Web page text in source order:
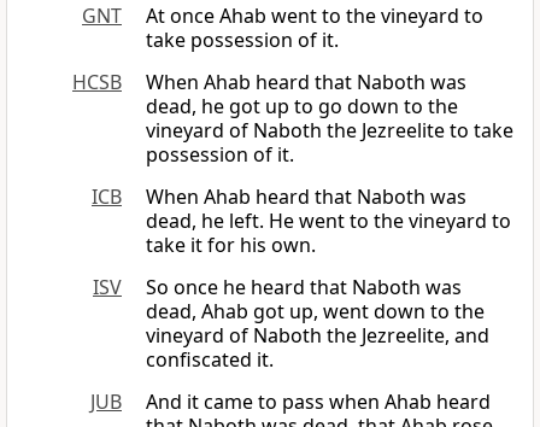
GNT
At once Ahab went to the vineyard to
take possession of it.
HCSB
When Ahab heard that Naboth was
dead, he got up to go down to the
vineyard of Naboth the Jezreelite to take
possession of it.
ICB
When Ahab heard that Naboth was
dead, he left. He went to the vineyard to
take it for his own.
ISV
So once he heard that Naboth was
dead, Ahab got up, went down to the
vineyard of Naboth the Jezreelite, and
confiscated it.
JUB
And it came to pass when Ahab heard